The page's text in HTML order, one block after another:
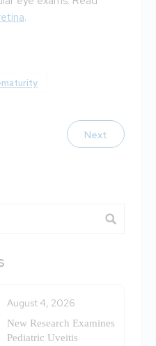
.
Next
August 4, 2026
New Research Examines
Pediatric Uveitis